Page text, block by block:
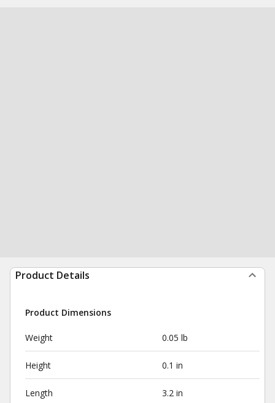
Product Details
Product Dimensions
Weight 0.05 lb
Height 0.1 in
Length 3.2 in